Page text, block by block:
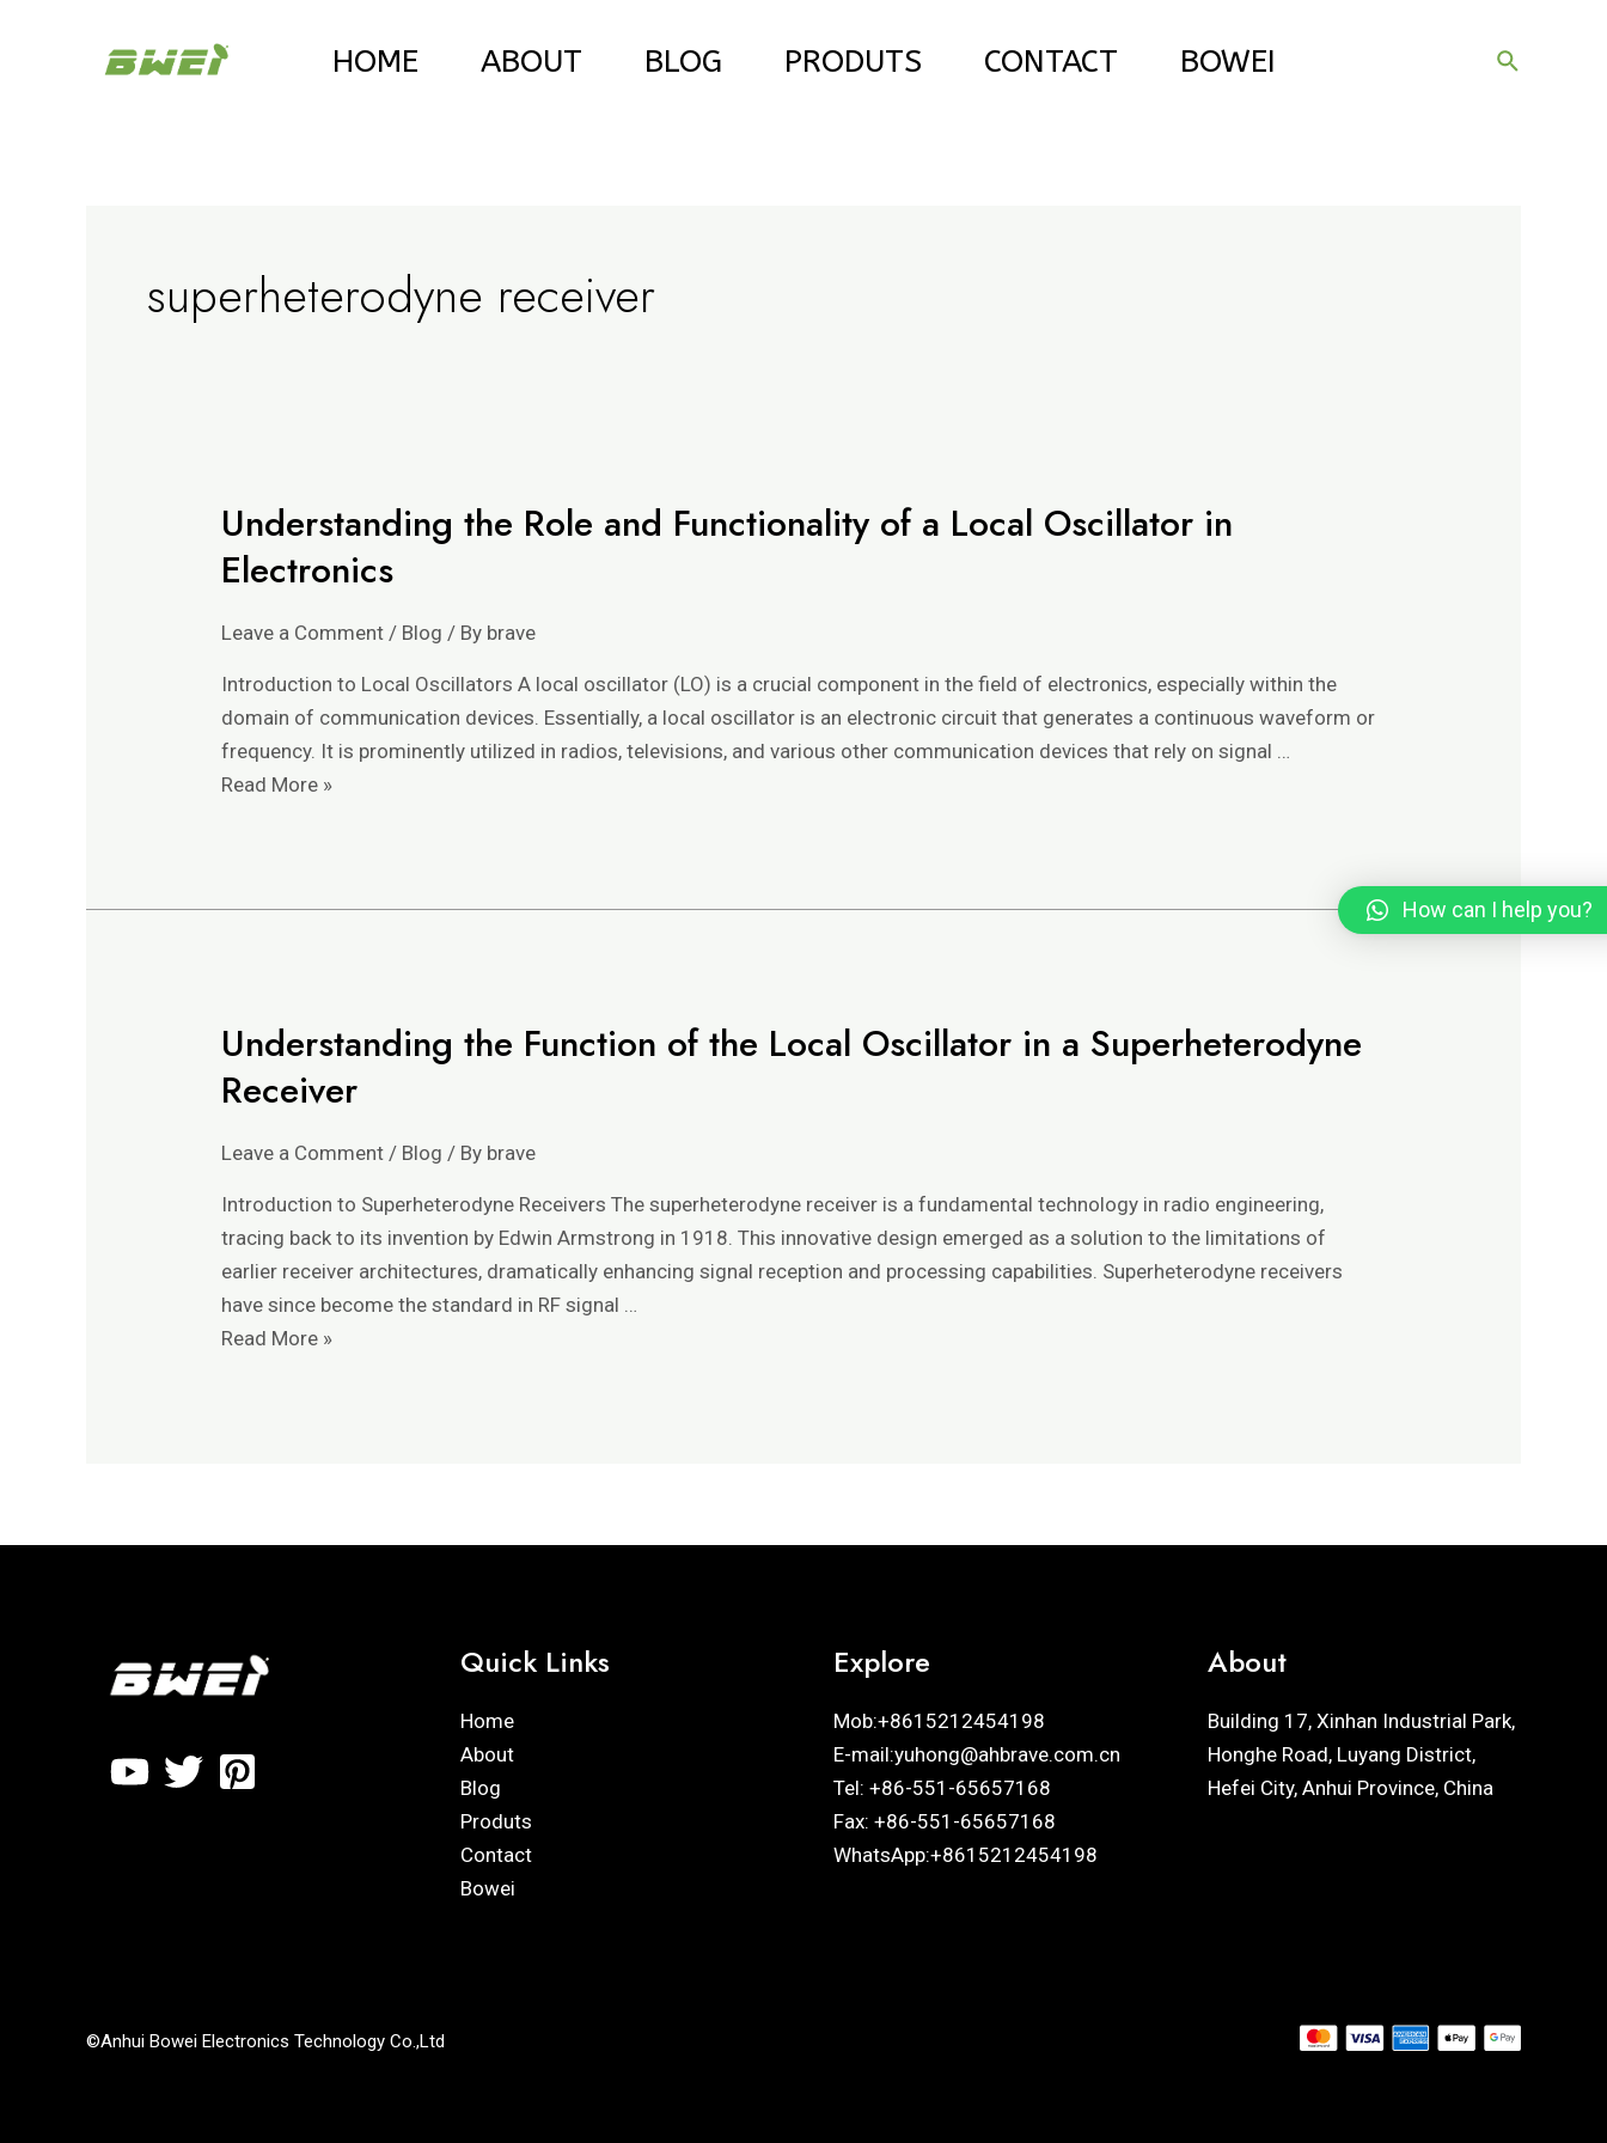
HOME ABOUT BLOG PRODUTS CONTACT BOWEI Search
superheterodyne receiver
Understanding the Role and Functionality of a Local Oscillator in
Electronics
Leave a Comment / Blog / By brave
Introduction to Local Oscillators A local oscillator (LO) is a crucial component in the field of electronics, especially within the
domain of communication devices. Essentially, a local oscillator is an electronic circuit that generates a continuous waveform or
frequency. It is prominently utilized in radios, televisions, and various other communication devices that rely on signal …
Understanding
Role
Functionality
of
a
Local
Oscillator
Read More »
Understanding the Function of the Local Oscillator in a Superheterodyne
Receiver
Leave a Comment / Blog / By brave
Introduction to Superheterodyne Receivers The superheterodyne receiver is a fundamental technology in radio engineering,
tracing back to its invention by Edwin Armstrong in 1918. This innovative design emerged as a solution to the limitations of
earlier receiver architectures, dramatically enhancing signal reception and processing capabilities. Superheterodyne receivers
have since become the standard in RF signal …
Understanding
Function
Local
Oscillator
in
a
Superheterodyne
Read More »
Quick Links
Home
About
Blog
Produts
Contact
Bowei
Explore
Mob:+8615212454198
E-mail:yuhong@ahbrave.com.cn
Tel: +86-551-65657168
Fax: +86-551-65657168
WhatsApp:+8615212454198
About
Building 17, Xinhan Industrial Park,
Honghe Road, Luyang District,
Hefei City, Anhui Province, China
©Anhui Bowei Electronics Technology Co.,Ltd
How can I help you?